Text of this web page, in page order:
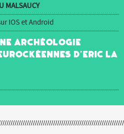
MALSAUCY
IOS et Android
archéologie
d’Eric La